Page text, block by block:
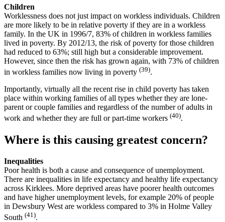
Children
Worklessness does not just impact on workless individuals. Children
are more likely to be in relative poverty if they are in a workless
family. In the UK in 1996/7, 83% of children in workless families
lived in poverty. By 2012/13, the risk of poverty for those children
had reduced to 63%; still high but a considerable improvement.
However, since then the risk has grown again, with 73% of children
in workless families now living in poverty (39).
Importantly, virtually all the recent rise in child poverty has taken
place within working families of all types whether they are lone-
parent or couple families and regardless of the number of adults in
work and whether they are full or part-time workers (40).
Where is this causing greatest concern?
Inequalities
Poor health is both a cause and consequence of unemployment.
There are inequalities in life expectancy and healthy life expectancy
across Kirklees. More deprived areas have poorer health outcomes
and have higher unemployment levels, for example 20% of people
in Dewsbury West are workless compared to 3% in Holme Valley
South (41).